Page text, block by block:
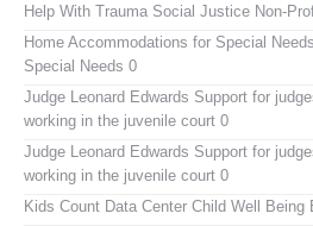
Help With Trauma Social Justice Non-
Home Accommodations for Special Needs
Special Needs 0
Judge Leonard Edwards Support for
working in the juvenile court 0
Judge Leonard Edwards Support for
working in the juvenile court 0
Kids Count Data Center Child Well Being